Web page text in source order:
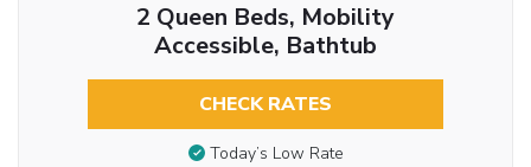
2 Queen Beds, Mobility
Accessible, Bathtub
CHECK RATES
Today’s Low Rate